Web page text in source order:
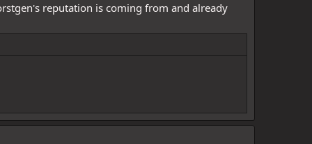
reputation is coming from and already